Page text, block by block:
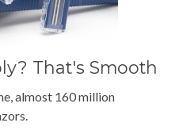
That's Smooth
almost 160 million